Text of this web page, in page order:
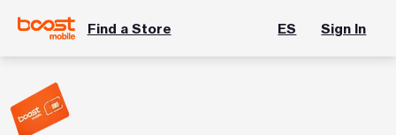
Find a Store ES Sign In